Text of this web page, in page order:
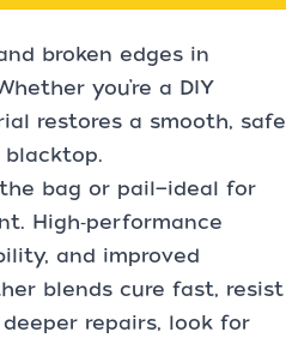
broken edges in
you’re a DIY
restores a smooth, safe
bag or pail—ideal for
High‑performance
and improved
blends cure fast, resist
repairs, look for